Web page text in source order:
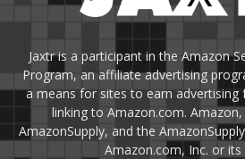
Jaxtr is a participant in the Amazon
Program, an affiliate advertising
a means for sites to earn advertising
linking to Amazon.com.
AmazonSupply, and the
Amazon.com, Inc. or its